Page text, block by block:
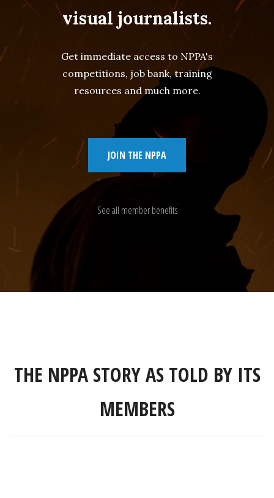
visual journalists.
Get immediate access to NPPA's
competitions, job bank, training
resources and much more.
JOIN THE NPPA
See all member benefits
THE NPPA STORY AS TOLD BY ITS
MEMBERS